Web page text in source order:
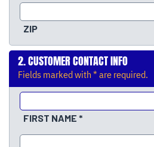
ZIP
CUSTOMER CONTACT INFO
Fields marked with * are required.
FIRST NAME